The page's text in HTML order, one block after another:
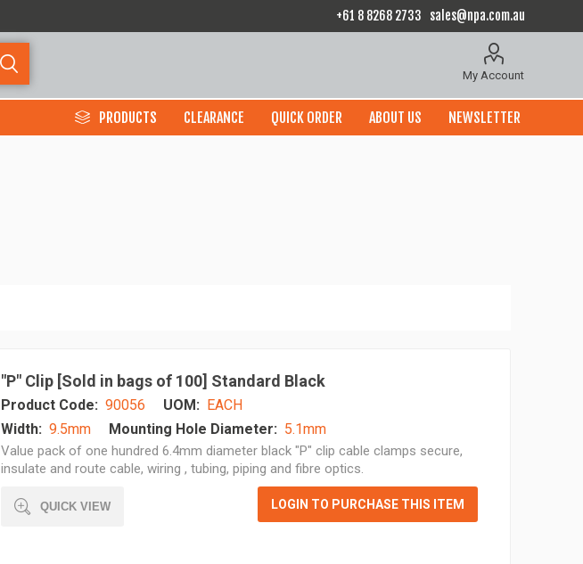
+61 8 8268 2733 sales@npa.com.au
My Account
PRODUCTS CLEARANCE QUICK ORDER ABOUT US NEWSLETTER
"P" Clip [Sold in bags of 100] Standard Black
Product Code: 90056 UOM: EACH
Width: 9.5mm Mounting Hole Diameter: 5.1mm
Value pack of one hundred 6.4mm diameter black "P" clip cable clamps secure,
insulate and route cable, wiring , tubing, piping and fibre optics.
QUICK VIEW LOGIN TO PURCHASE THIS ITEM